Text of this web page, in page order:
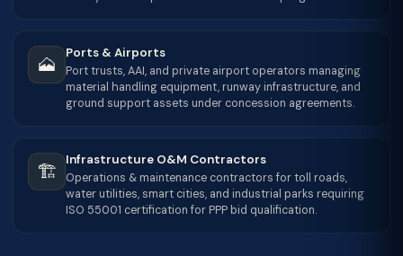
🗻
Ports & Airports
Port trusts, AAI, and private airport operators managing
material handling equipment, runway infrastructure, and
ground support assets under concession agreements.
🏗
Infrastructure O&M Contractors
Operations & maintenance contractors for toll roads,
water utilities, smart cities, and industrial parks requiring
ISO 55001 certification for PPP bid qualification.